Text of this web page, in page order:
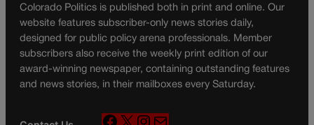
Colorado Politics is published both in print and online. Our
website features subscriber-only news stories daily,
designed for public policy arena professionals. Member
subscribers also receive the weekly print edition of our
award-winning newspaper, containing outstanding features
and news stories, in their mailboxes every Saturday.
F
X